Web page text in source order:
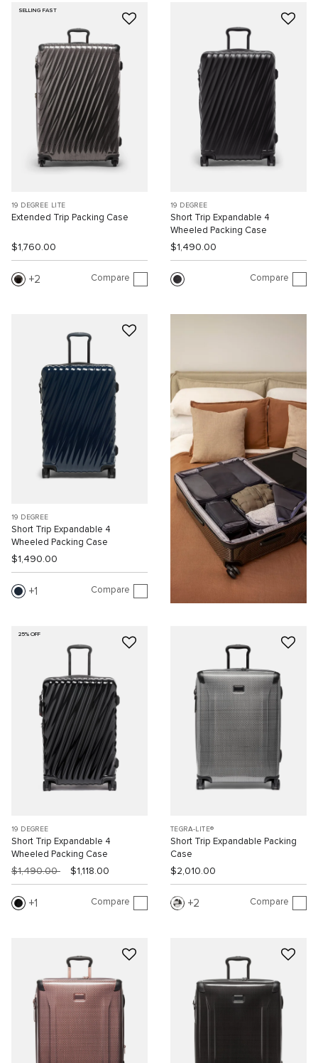
SELLING FAST
19 DEGREE LITE
Extended Trip Packing Case
$1,760.00
2 Compare
19 DEGREE
Short Trip Expandable 4
Wheeled Packing Case
$1,490.00
Compare
19 DEGREE
Short Trip Expandable 4
Wheeled Packing Case
$1,490.00
1 Compare
25% OFF
19 DEGREE
Short Trip Expandable 4
Wheeled Packing Case
$1,490.00 $1,118.00
1 Compare
TEGRA-LITE®
Short Trip Expandable Packing
Case
$2,010.00
2 Compare